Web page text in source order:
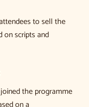
to sell the
on scripts and
the programme